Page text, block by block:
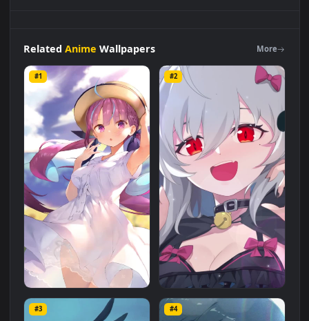
AndroidLive Wallpaper is a stunning computer and mobile
background available inAnimecategory. The original
resolution of the video is 1080x1920, with a file size of2 MB
RelatedAnimeWallpapers
#1 #2